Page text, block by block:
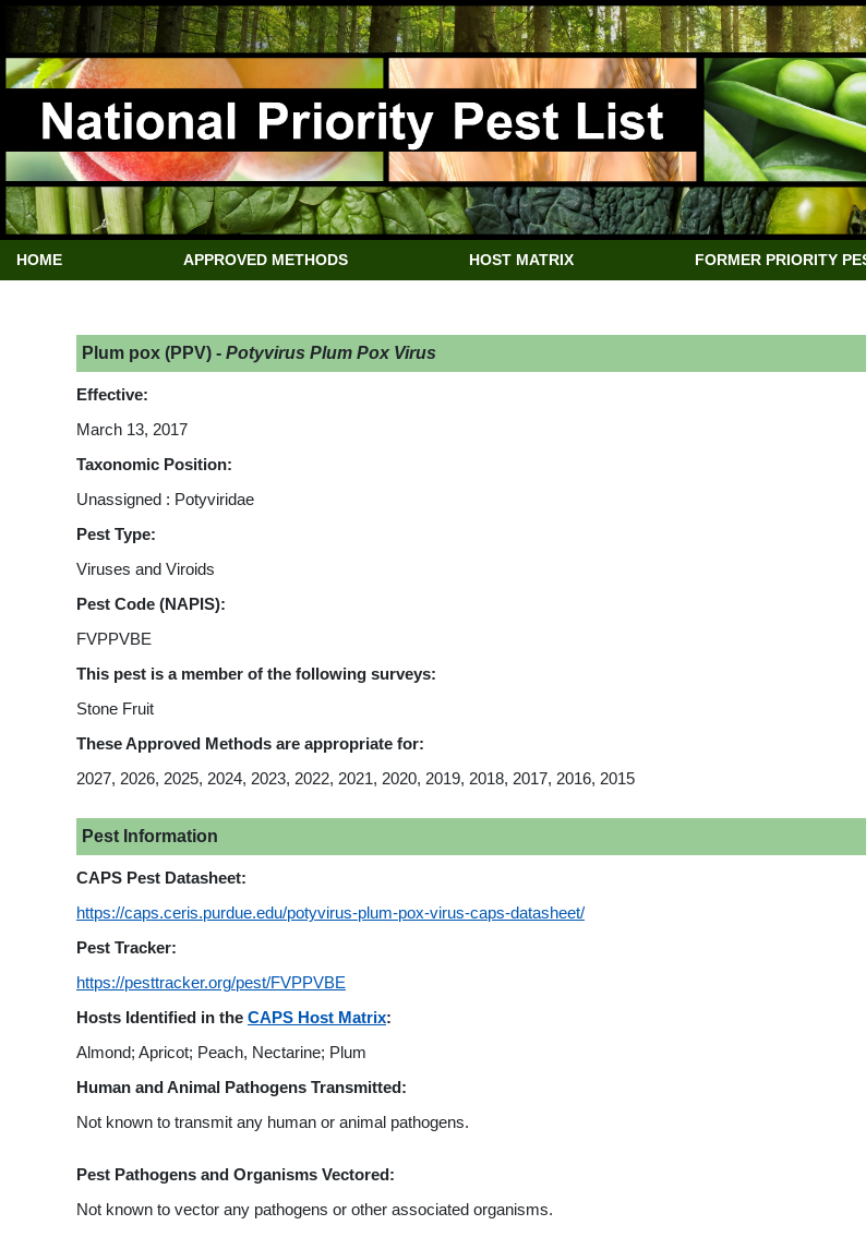
HOME APPROVED METHODS HOST MATRIX FORMER PRIORITY
Plum pox (PPV) - Potyvirus Plum Pox Virus
Effective:
March 13, 2017
Taxonomic Position:
Unassigned : Potyviridae
Pest Type:
Viruses and Viroids
Pest Code (NAPIS):
FVPPVBE
This pest is a member of the following surveys:
Stone Fruit
These Approved Methods are appropriate for:
2027, 2026, 2025, 2024, 2023, 2022, 2021, 2020, 2019, 2018, 2017, 2016, 2015
Pest Information
CAPS Pest Datasheet:
https://caps.ceris.purdue.edu/potyvirus-plum-pox-virus-caps-datasheet/
Pest Tracker:
https://pesttracker.org/pest/FVPPVBE
Hosts Identified in the CAPS Host Matrix:
Almond; Apricot; Peach, Nectarine; Plum
Human and Animal Pathogens Transmitted:
Not known to transmit any human or animal pathogens.
Pest Pathogens and Organisms Vectored:
Not known to vector any pathogens or other associated organisms.